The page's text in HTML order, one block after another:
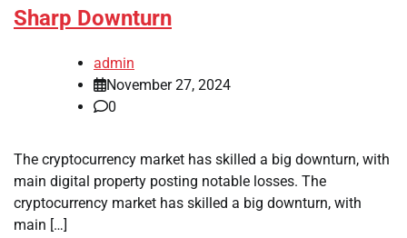
Sharp Downturn
admin
November 27, 2024
0
The cryptocurrency market has skilled a big downturn, with
main digital property posting notable losses. The
cryptocurrency market has skilled a big downturn, with
main […]